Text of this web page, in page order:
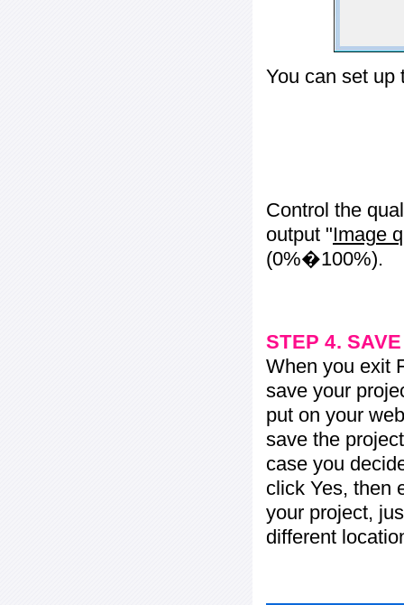
You can set up
Control the
output "Image
(0%�100%).
STEP 4.
When you exit
save your
put on your
save the
case you
click Yes, then
your project,
different